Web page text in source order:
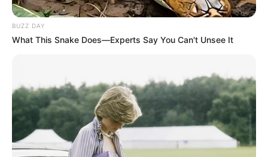
BUZZ DAY
What This Snake Does—Experts Say You Can't Unsee It